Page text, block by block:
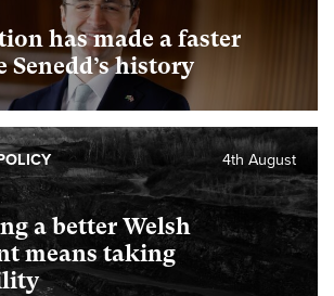
has made a faster
history
a better Welsh
means taking
4th August